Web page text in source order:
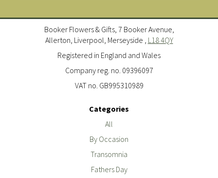
Booker Flowers & Gifts, 7 Booker Avenue,
Allerton, Liverpool, Merseyside , L18 4QY
Registered in England and Wales
Company reg. no. 09396097
VAT no. GB995310989
Categories
All
By Occasion
Transomnia
Fathers Day